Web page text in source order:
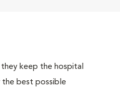
keep the hospital
the best possible